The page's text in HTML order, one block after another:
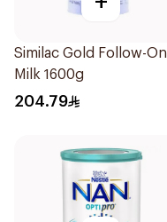
Similac Gold Follow-On
Milk 1600g
204.79